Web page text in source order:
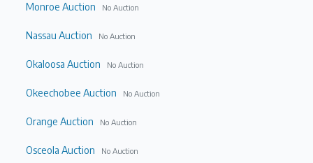
Monroe Auction No Auction
Nassau Auction No Auction
Okaloosa Auction No Auction
Okeechobee Auction No Auction
Orange Auction No Auction
Osceola Auction No Auction